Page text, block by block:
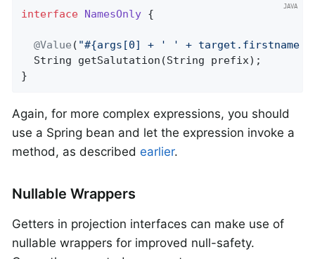
interface NamesOnly {
@Value ( "#{args[0] + ' ' + target.firstname
String getSalutation (String prefix) ;
}
Again, for more complex expressions, you should
use a Spring bean and let the expression invoke a
method, as described earlier.
Nullable Wrappers
Getters in projection interfaces can make use of
nullable wrappers for improved null-safety.